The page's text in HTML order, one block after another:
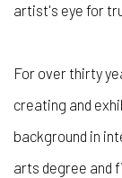
artist's eye for
For over thirty
creating and
background in
arts degree and